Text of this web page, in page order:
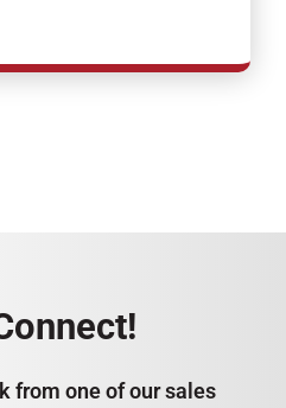
from one of our sales